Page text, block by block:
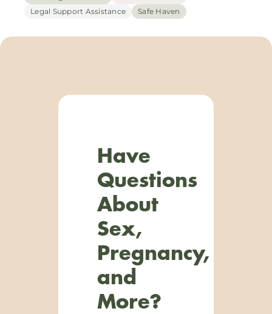
Legal Support Assistance
Safe Haven
Have
Questions
About
Sex,
Pregnancy,
and
More?